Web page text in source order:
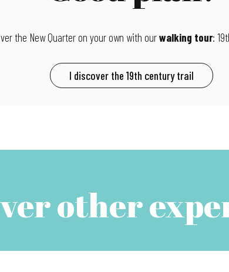
the New Quarter on your own with ourwalking tour:
I discover the 19th century trail
other